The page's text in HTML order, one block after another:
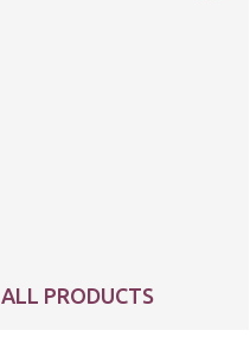
ALL PRODUCTS